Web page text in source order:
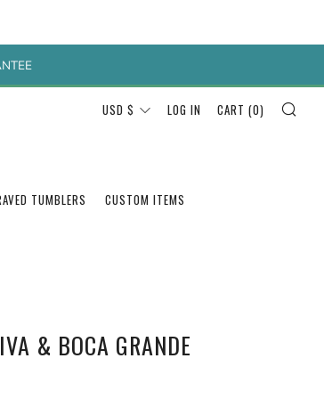
TUMBLERS CUSTOM ITEMS
CURRENCY
USD $ LOG IN CART (0)
& BOCA GRANDE